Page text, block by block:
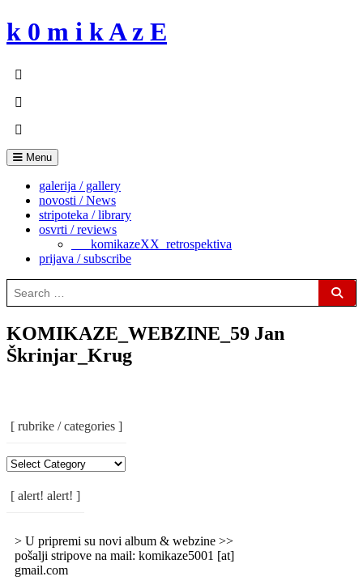
Skip
to
k 0 m i k A z E
Menu
galerija / gallery
novosti / News
stripoteka / library
osvrti / reviews
___komikazeXX_retrospektiva
prijava / subscribe
Search
for:
KOMIKAZE_WEBZINE_59 Jan
Škrinjar_Krug
[ rubrike / categories ]
Categories
[ alert! alert! ]
> U pripremi su novi album & webzine >>
pošalji stripove na mail: komikaze5001 [at]
gmail.com